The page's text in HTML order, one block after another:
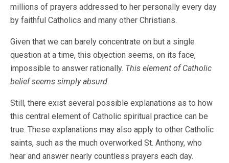
millions of prayers addressed to her personally every day
by faithful Catholics and many other Christians.
Given that we can barely concentrate on but a single
question at a time, this objection seems, on its face,
impossible to answer rationally. This element of Catholic
belief seems simply absurd.
Still, there exist several possible explanations as to how
this central element of Catholic spiritual practice can be
true. These explanations may also apply to other Catholic
saints, such as the much overworked St. Anthony, who
hear and answer nearly countless prayers each day.